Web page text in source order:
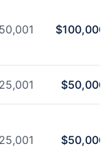
50,001 $100,000
25,001 $50,000
25,001 $50,000